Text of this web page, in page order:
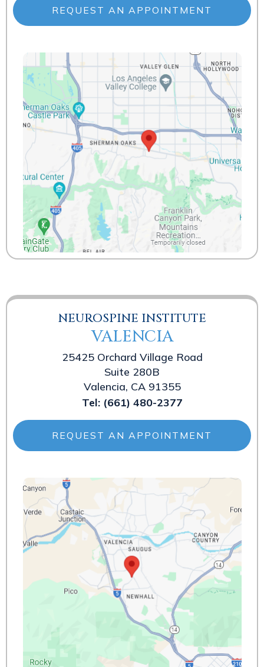
REQUEST AN APPOINTMENT
NEUROSPINE INSTITUTE
VALENCIA
25425 Orchard Village Road
Suite 280B
Valencia, CA 91355
Tel: (661) 480-2377
REQUEST AN APPOINTMENT